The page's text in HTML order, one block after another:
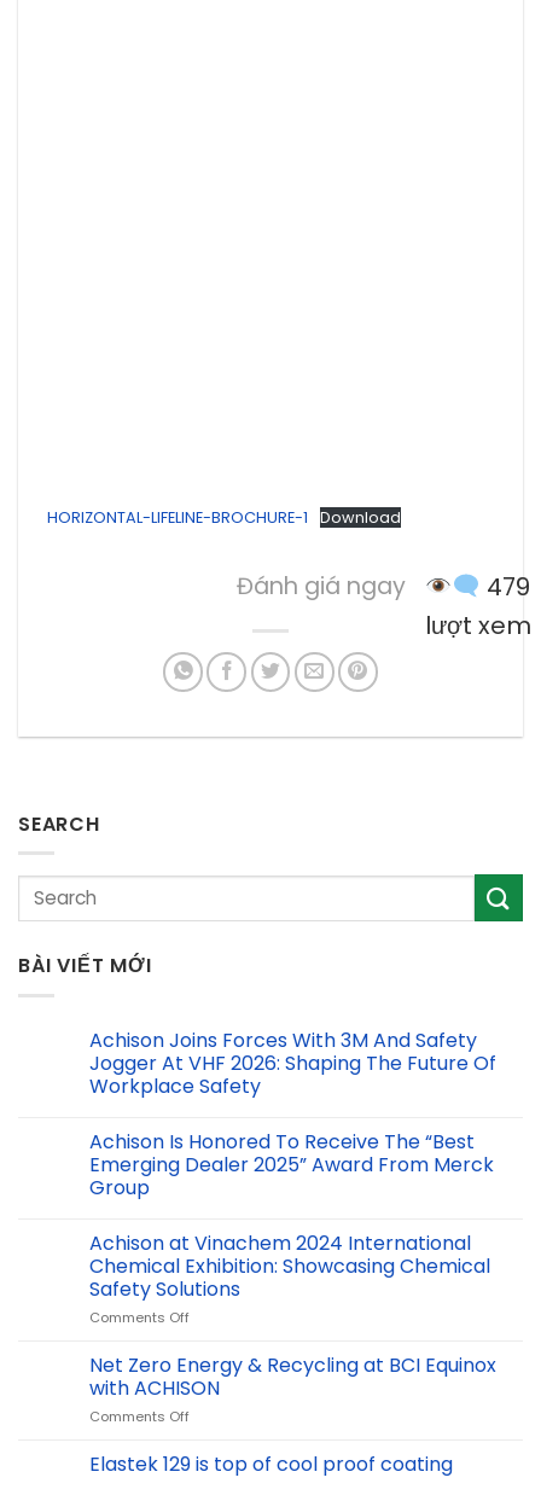
HORIZONTAL-LIFELINE-BROCHURE-1 Download
Đánh giá ngay
479
lượt xem
SEARCH
BÀI VIẾT MỚI
Achison Joins Forces With 3M And Safety
Jogger At VHF 2026: Shaping The Future Of
Workplace Safety
Achison Is Honored To Receive The “Best
Emerging Dealer 2025” Award From Merck
Group
Achison at Vinachem 2024 International
Chemical Exhibition: Showcasing Chemical
Safety Solutions
Comments Offon
at
Vinachem
2024
International
Exhibition:
Showcasing
Net Zero Energy & Recycling at BCI Equinox
with ACHISON
Comments Offon
Zero
Energy
Elastek 129 is top of cool proof coating